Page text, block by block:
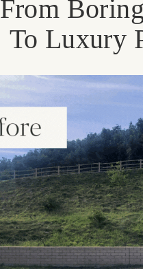
From
To Luxury